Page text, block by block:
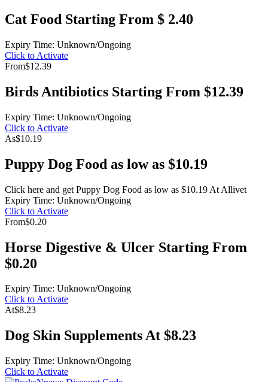
Cat Food Starting From $ 2.40
Expiry Time: Unknown/Ongoing
Click to Activate
From$12.39
Birds Antibiotics Starting From $12.39
Expiry Time: Unknown/Ongoing
Click to Activate
As$10.19
Puppy Dog Food as low as $10.19
Click here and get Puppy Dog Food as low as $10.19 At Allivet
Expiry Time: Unknown/Ongoing
Click to Activate
From$0.20
Horse Digestive & Ulcer Starting From
$0.20
Expiry Time: Unknown/Ongoing
Click to Activate
At$8.23
Dog Skin Supplements At $8.23
Expiry Time: Unknown/Ongoing
Click to Activate